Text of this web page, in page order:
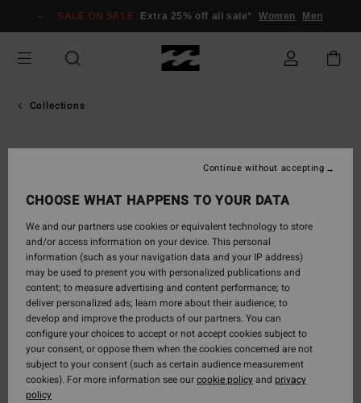
SALE ON SALE Extra 25% off all sale* Women Men
Collections
ADVENTURE
DIVISION
Purpose built - Outdoor products
Discover Adventure Division,
a collection of purpose-
built products for your next ocean adventure - around
the bend or above the arctic circle.
CHOOSE WHAT HAPPENS TO YOUR DATA
We and our partners use cookies or equivalent technology to store
and/or access information on your device. This personal
information (such as your navigation data and your IP address)
may be used to present you with personalized publications and
content; to measure advertising and content performance; to
deliver personalized ads; learn more about their audience; to
develop and improve the products of our partners. You can
configure your choices to accept or not accept cookies subject to
your consent, or oppose them when the cookies concerned are not
subject to your consent (such as certain audience measurement
cookies). For more information see ourcookie policyand privacy
policy
Continue without accepting